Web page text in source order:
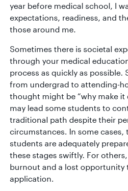
year before medical school, I
expectations, readiness, and
those around me.
Sometimes there is societal
through your medical
process as quickly as possible.
from undergrad to attending-
thought might be “why make it
may lead some students to
traditional path despite their
circumstances. In some cases,
students are adequately
these stages swiftly. For
burnout and a lost opportunity
application.